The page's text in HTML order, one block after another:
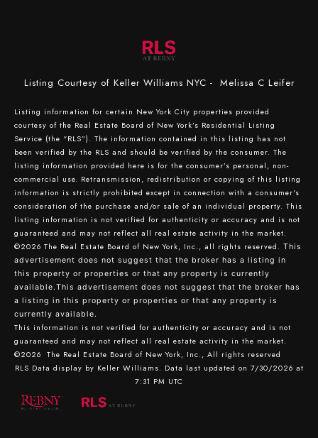
Listing Courtesy of Keller Williams NYC - Melissa C Leifer
Listing information for certain New York City properties provided
courtesy of the Real Estate Board of New York’s Residential Listing
Service (the “RLS”). The information contained in this listing has not
been verified by the RLS and should be verified by the consumer. The
listing information provided here is for the consumer’s personal, non-
commercial use. Retransmission, redistribution or copying of this listing
information is strictly prohibited except in connection with a consumer's
consideration of the purchase and/or sale of an individual property. This
listing information is not verified for authenticity or accuracy and is not
guaranteed and may not reflect all real estate activity in the market.
©2026 The Real Estate Board of New York, Inc., all rights reserved. This
advertisement does not suggest that the broker has a listing in
this property or properties or that any property is currently
available.This advertisement does not suggest that the broker has
a listing in this property or properties or that any property is
currently available.
This information is not verified for authenticity or accuracy and is not
guaranteed and may not reflect all real estate activity in the market.
©2026 The Real Estate Board of New York, Inc., All rights reserved
RLS Data display by Keller Williams. Data last updated on 7/30/2026 at
7:31 PM UTC